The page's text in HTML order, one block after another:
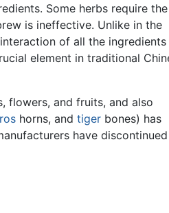
Some herbs require the
is ineffective. Unlike in the
of all the ingredients
element in traditional
flowers, and fruits, and also
horns, and tiger bones) has
have